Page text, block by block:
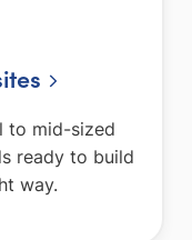
to mid-sized
ready to build
way.